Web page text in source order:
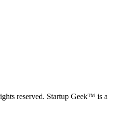
reserved. Startup Geek™ is a